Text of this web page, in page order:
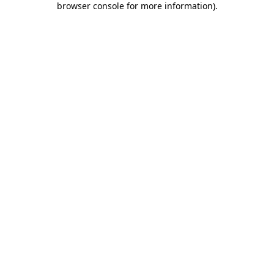
browser console for more information).